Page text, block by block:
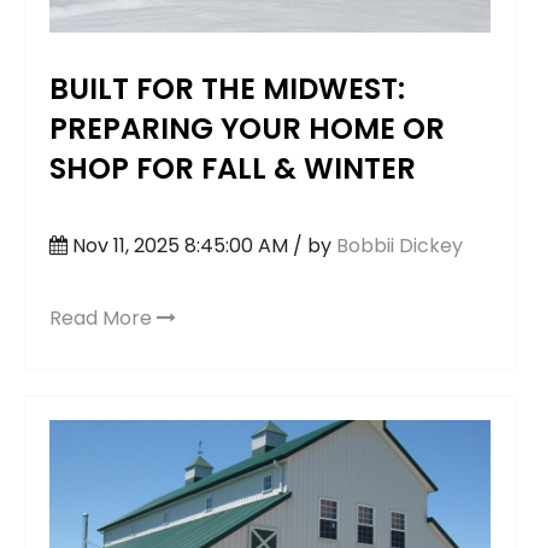
BUILT FOR THE MIDWEST:
PREPARING YOUR HOME OR
SHOP FOR FALL & WINTER
Nov 11, 2025 8:45:00 AM / by Bobbii Dickey
Read More